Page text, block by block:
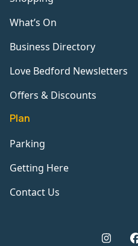
What’s On
Business Directory
Love Bedford Newsletters
Offers & Discounts
Plan
Parking
Getting Here
Contact Us